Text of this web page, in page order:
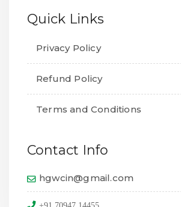
Quick Links
Privacy Policy
Refund Policy
Terms and Conditions
Contact Info
hgwcin@gmail.com
+91 70947 14455